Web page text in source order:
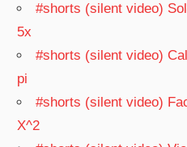
#shorts (silent video)
5x
#shorts (silent video)
pi
#shorts (silent video)
X^2